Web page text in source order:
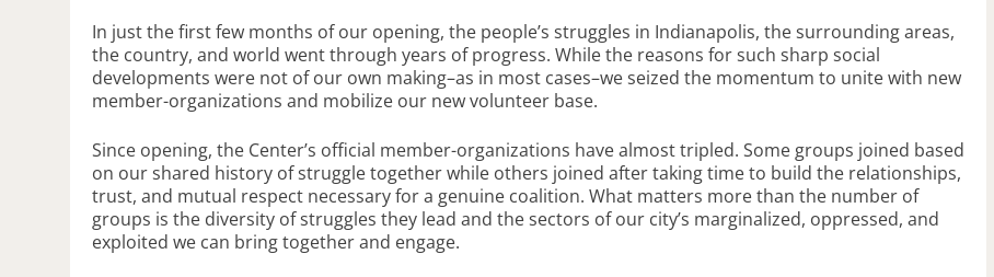
In just the first few months of our opening, the people’s struggles in Indianapolis, the surrounding areas,
the country, and world went through years of progress. While the reasons for such sharp social
developments were not of our own making–as in most cases–we seized the momentum to unite with new
member-organizations and mobilize our new volunteer base.
Since opening, the Center’s official member-organizations have almost tripled. Some groups joined based
on our shared history of struggle together while others joined after taking time to build the relationships,
trust, and mutual respect necessary for a genuine coalition. What matters more than the number of
groups is the diversity of struggles they lead and the sectors of our city’s marginalized, oppressed, and
exploited we can bring together and engage.